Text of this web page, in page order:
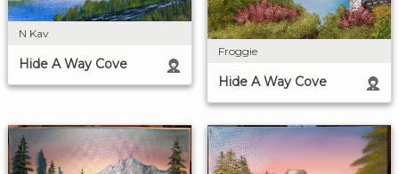
N Kav
Hide A Way Cove
Froggie
Hide A Way Cove